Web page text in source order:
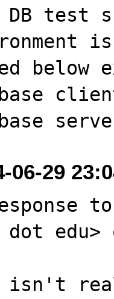
DB
below
06-29
dot edu>
isn't